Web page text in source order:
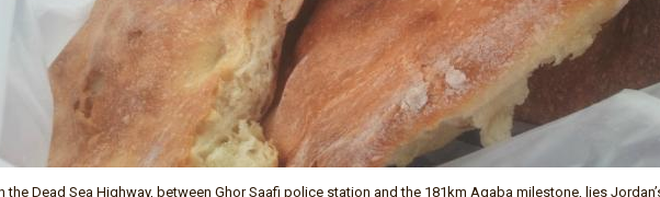
the Dead Sea Highway, between Ghor Saafi police station and the 181km Aqaba milestone, lies